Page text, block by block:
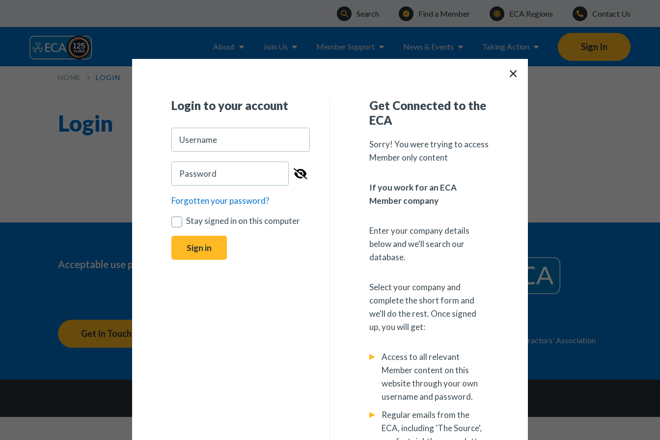
Login to your account
Forgotten your password?
Stay signed in on this computer
Sign in
Get Connected to the
ECA
Sorry! You were trying to access
Member only content
If you work for an ECA
Member company
Enter your company details
below and we'll search our
database.
Select your company and
complete the short form and
we'll do the rest. Once signed
up, you will get:
Access to all relevant
Member content on this
website through your own
username and password.
Regular emails from the
ECA, including 'The Source',
Search Find a Member ECA Regions Contact Us
About Join Us Member Support News & Events Taking Action Sign In
HOME LOGIN
Login
Acceptable use policy Change Cookie Preferences
Get In Touch
Electrical Contractors' Association
Privacy policy Terms & Conditions